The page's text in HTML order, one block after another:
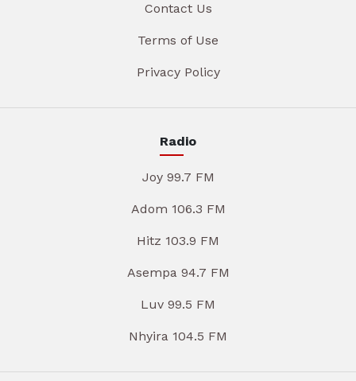
Contact Us
Terms of Use
Privacy Policy
Radio
Joy 99.7 FM
Adom 106.3 FM
Hitz 103.9 FM
Asempa 94.7 FM
Luv 99.5 FM
Nhyira 104.5 FM